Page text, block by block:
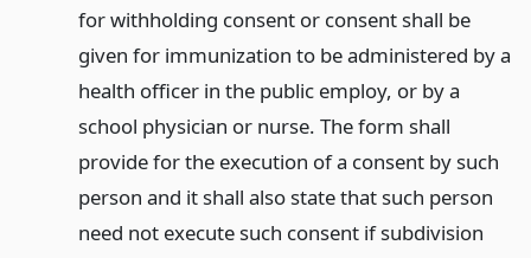
for withholding consent or consent shall be
given for immunization to be administered by a
health officer in the public employ, or by a
school physician or nurse. The form shall
provide for the execution of a consent by such
person and it shall also state that such person
need not execute such consent if subdivision